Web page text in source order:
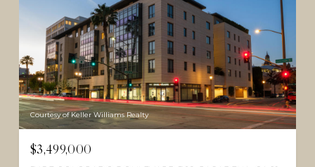
Courtesy of Keller Williams Realty
$3,499,000